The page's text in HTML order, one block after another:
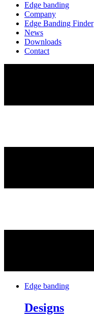
Edge banding
Company
Edge Banding Finder
News
Downloads
Contact
Edge banding
Designs